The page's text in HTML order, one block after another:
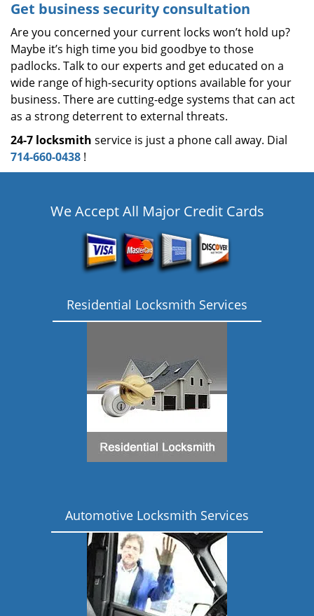
Get business security consultation
Are you concerned your current locks won’t hold up?
Maybe it’s high time you bid goodbye to those
padlocks. Talk to our experts and get educated on a
wide range of high-security options available for your
business. There are cutting-edge systems that can act
as a strong deterrent to external threats.
24-7 locksmith service is just a phone call away. Dial
714-660-0438 !
We Accept All Major Credit Cards
Residential Locksmith Services
Automotive Locksmith Services